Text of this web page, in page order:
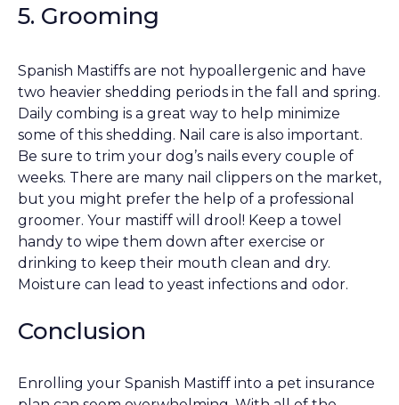
5. Grooming
Spanish Mastiffs are not hypoallergenic and have
two heavier shedding periods in the fall and spring.
Daily combing is a great way to help minimize
some of this shedding. Nail care is also important.
Be sure to trim your dog’s nails every couple of
weeks. There are many nail clippers on the market,
but you might prefer the help of a professional
groomer. Your mastiff will drool! Keep a towel
handy to wipe them down after exercise or
drinking to keep their mouth clean and dry.
Moisture can lead to yeast infections and odor.
Conclusion
Enrolling your Spanish Mastiff into a pet insurance